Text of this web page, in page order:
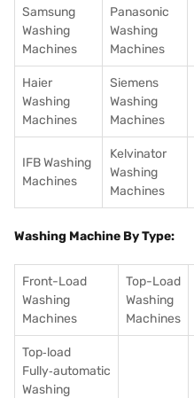
Samsung
Washing
Machines
Panasonic
Washing
Machines
Haier
Washing
Machines
Siemens
Washing
Machines
IFB Washing
Machines
Kelvinator
Washing
Machines
Washing Machine By Type:
Front-Load
Washing
Machines
Top-Load
Washing
Machines
Top‑load
Fully‑automatic
Washing